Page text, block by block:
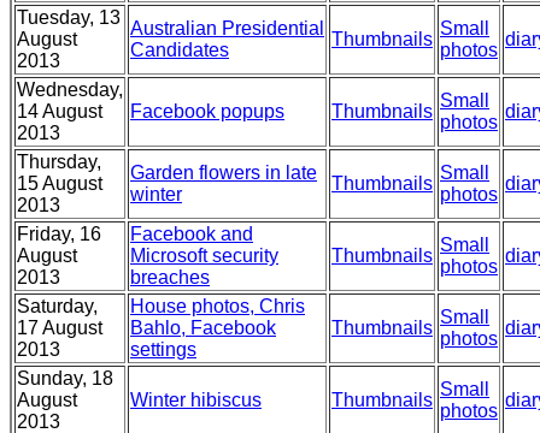
Tuesday, 13
August
2013
Australian Presidential
Candidates
Thumbnails
Small
photos
Wednesday,
14 August
2013
Facebook popups Thumbnails
Small
photos
Thursday,
15 August
2013
Garden flowers in late
winter
Thumbnails
Small
photos
Friday, 16
August
2013
Facebook and
Microsoft security
breaches
Thumbnails
Small
photos
Saturday,
17 August
2013
House photos, Chris
Bahlo, Facebook
settings
Thumbnails
Small
photos
Sunday, 18
August
2013
Winter hibiscus Thumbnails
Small
photos